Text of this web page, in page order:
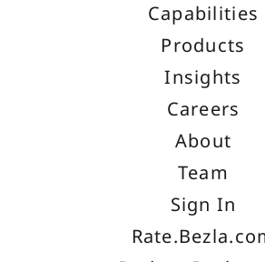
Capabilities
Products
Insights
Careers
About
Team
Sign In